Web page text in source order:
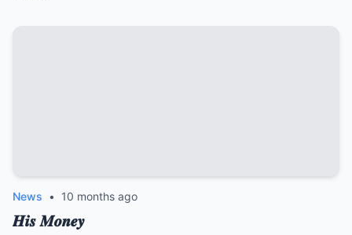
News • 10 months ago
𝑯𝒊𝒔 𝑴𝒐𝒏𝒆𝒚